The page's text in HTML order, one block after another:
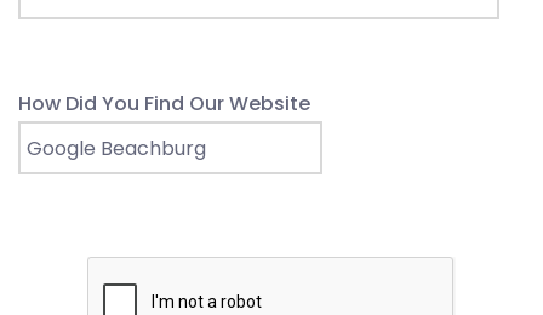
How Did You Find Our Website